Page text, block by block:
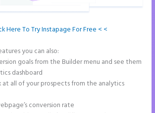
Here To Try Instapage For Free < <
you can also:
goals from the Builder menu and see them
dashboard
at all of your prospects from the analytics
conversion rate